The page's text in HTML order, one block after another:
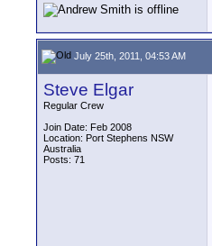
July 25th, 2011, 04:53 AM
Steve Elgar
Regular Crew
Join Date: Feb 2008
Location: Port Stephens NSW
Australia
Posts: 71